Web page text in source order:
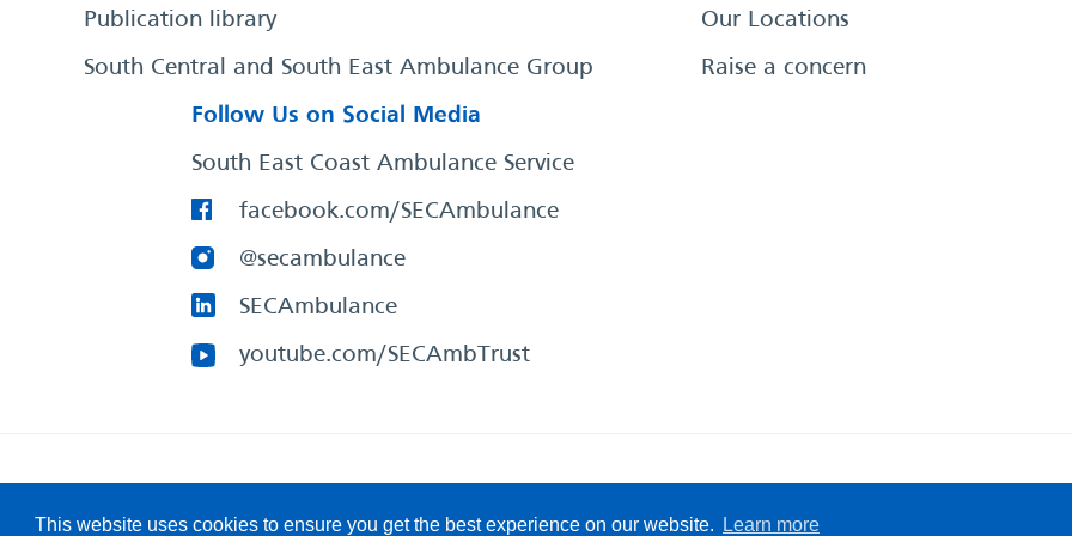
This website uses cookies to ensure you get the best experience on our website. Learn more
Publication library
South Central and South East Ambulance Group
Our Locations
Raise a concern
Follow Us on Social Media
South East Coast Ambulance Service
facebook.com/SECAmbulance
@secambulance
SECAmbulance
youtube.com/SECAmbTrust